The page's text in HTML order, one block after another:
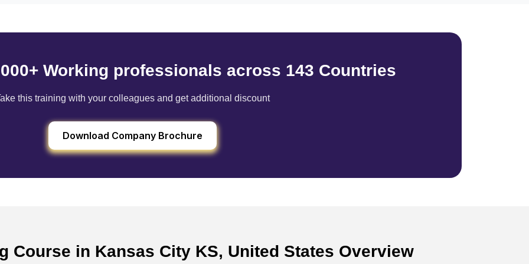
Working professionals across 143 Countries
this training with your colleagues and get additional discount
Download Company Brochure
Course in Kansas City KS, United States Overview